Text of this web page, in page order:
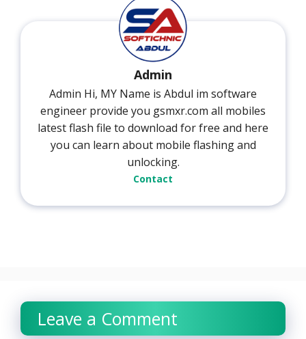
Admin
Admin Hi, MY Name is Abdul im software
engineer provide you gsmxr.com all mobiles
latest flash file to download for free and here
you can learn about mobile flashing and
unlocking.
Contact
Leave a Comment